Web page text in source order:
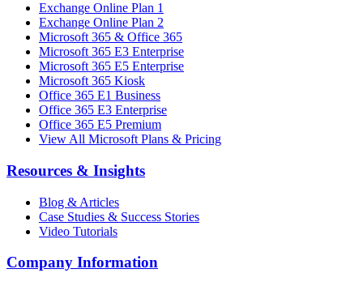
Exchange Online Plan 1
Exchange Online Plan 2
Microsoft 365 & Office 365
Microsoft 365 E3 Enterprise
Microsoft 365 E5 Enterprise
Microsoft 365 Kiosk
Office 365 E1 Business
Office 365 E3 Enterprise
Office 365 E5 Premium
View All Microsoft Plans & Pricing
Resources & Insights
Blog & Articles
Case Studies & Success Stories
Video Tutorials
Company Information